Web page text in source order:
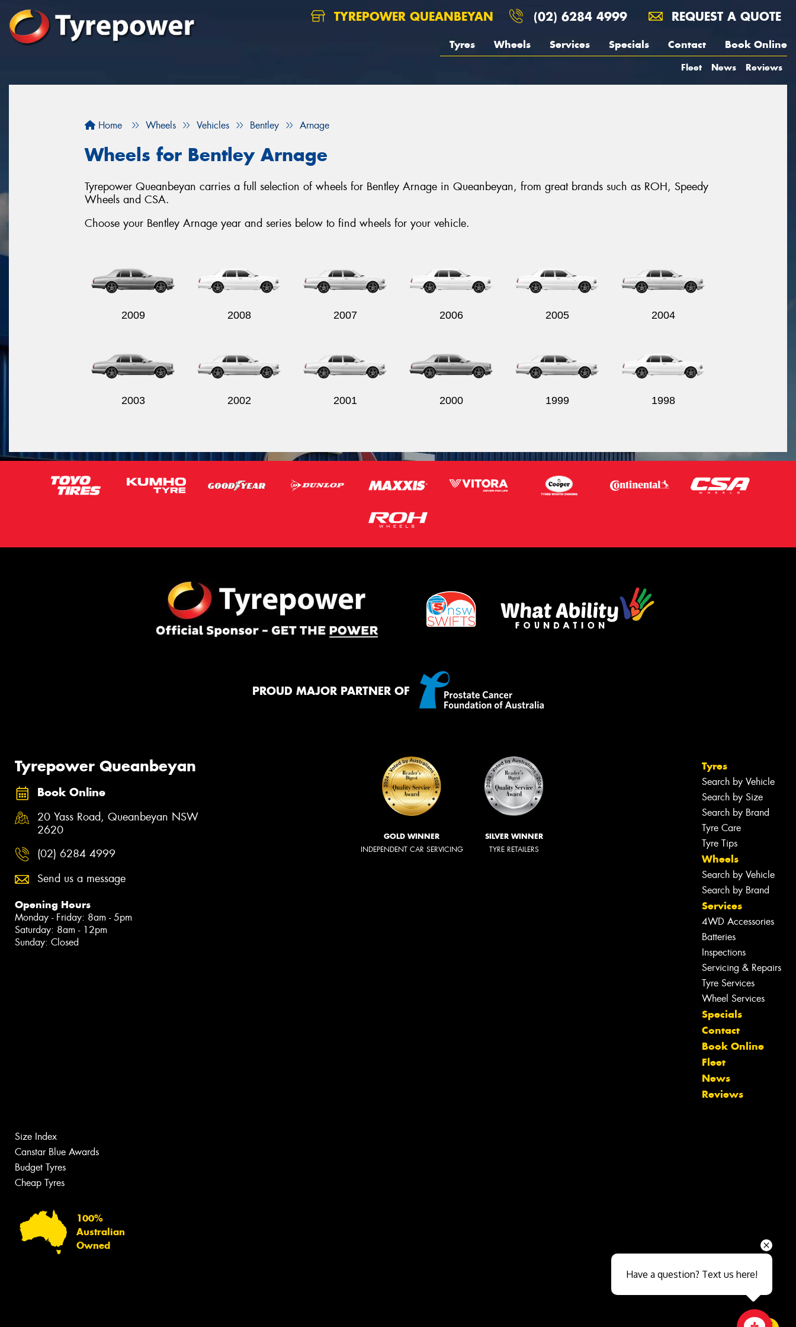
TYREPOWER QUEANBEYAN (02) 6284 4999 REQUEST A QUOTE
Tyres Wheels Services Specials Contact Book Online
Fleet News Reviews
Home Wheels Vehicles Bentley Arnage
Wheels for Bentley Arnage
Tyrepower Queanbeyan carries a full selection of wheels for Bentley Arnage in Queanbeyan, from great brands such as ROH, Speedy
Wheels and CSA.
Choose your Bentley Arnage year and series below to find wheels for your vehicle.
2009 2008 2007 2006 2005 2004
2003 2002 2001 2000 1999 1998
PROUD MAJOR PARTNER OF
Tyrepower Queanbeyan
Book Online
20 Yass Road, Queanbeyan NSW
2620
(02) 6284 4999
Send us a message
Opening Hours
Monday - Friday: 8am - 5pm
Saturday: 8am - 12pm
Sunday: Closed
GOLD WINNER
INDEPENDENT CAR SERVICING
SILVER WINNER
TYRE RETAILERS
Tyres
Search by Vehicle
Search by Size
Search by Brand
Tyre Care
Tyre Tips
Wheels
Search by Vehicle
Search by Brand
Services
4WD Accessories
Batteries
Inspections
Servicing & Repairs
Tyre Services
Wheel Services
Specials
Contact
Book Online
Fleet
News
Reviews
Size Index
Canstar Blue Awards
Budget Tyres
Cheap Tyres
100%
Australian
Owned
Let us know what you need, and our
team will text you shortly.
Close sales faster
Have a question? Text us here!